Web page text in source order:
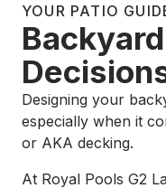
YOUR PATIO
Designing your
especially when it
or AKA decking.
At Royal Pools G2